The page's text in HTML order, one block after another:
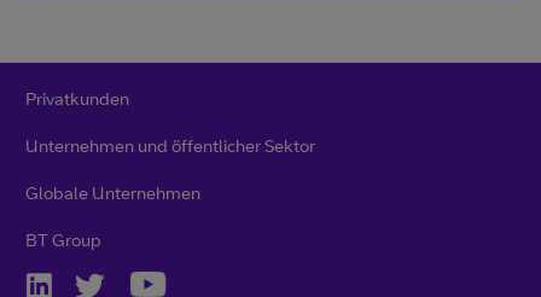
Privatkunden
Unternehmen und öffentlicher Sektor
Globale Unternehmen
BT Group